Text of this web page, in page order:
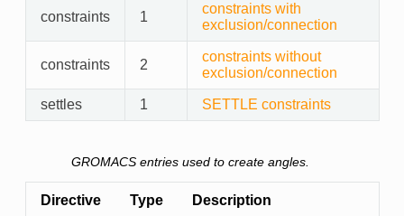
constraints 1
constraints with
exclusion/connection
constraints 2
constraints without
exclusion/connection
settles 1 SETTLE constraints
GROMACS entries used to create angles.
Directive Type Description